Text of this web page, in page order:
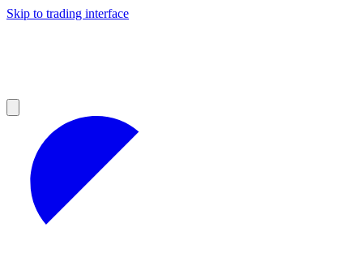
Skip to trading interface